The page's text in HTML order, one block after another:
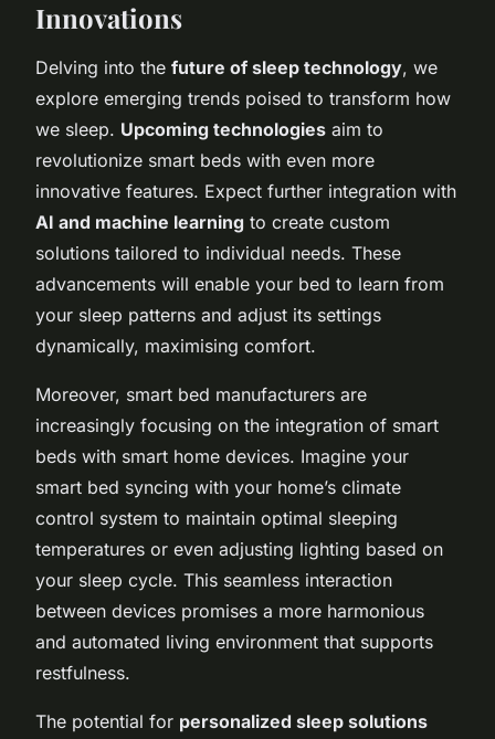
Innovations
Delving into the future of sleep technology, we
explore emerging trends poised to transform how
we sleep. Upcoming technologies aim to
revolutionize smart beds with even more
innovative features. Expect further integration with
AI and machine learning to create custom
solutions tailored to individual needs. These
advancements will enable your bed to learn from
your sleep patterns and adjust its settings
dynamically, maximising comfort.
Moreover, smart bed manufacturers are
increasingly focusing on the integration of smart
beds with smart home devices. Imagine your
smart bed syncing with your home’s climate
control system to maintain optimal sleeping
temperatures or even adjusting lighting based on
your sleep cycle. This seamless interaction
between devices promises a more harmonious
and automated living environment that supports
restfulness.
The potential for personalized sleep solutions